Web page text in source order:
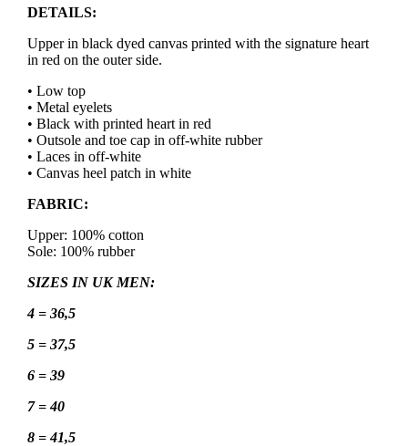
DETAILS:
Upper in black dyed canvas printed with the signature heart
in red on the outer side.
• Low top
• Metal eyelets
• Black with printed heart in red
• Outsole and toe cap in off-white rubber
• Laces in off-white
• Canvas heel patch in white
FABRIC:
Upper: 100% cotton
Sole: 100% rubber
SIZES IN UK MEN:
4 = 36,5
5 = 37,5
6 = 39
7 = 40
8 = 41,5